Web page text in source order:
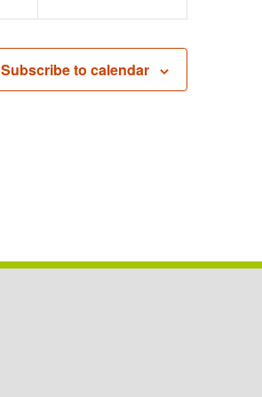
Subscribe to calendar